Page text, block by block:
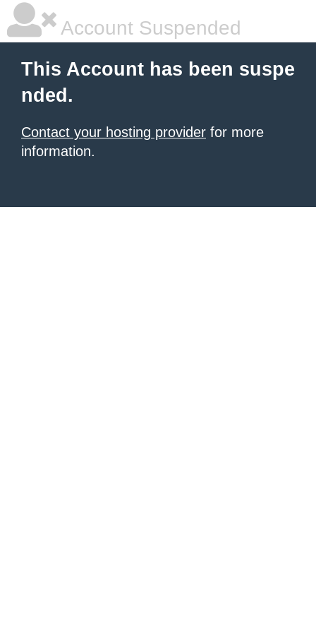
Account Suspended
This Account has been suspe
nded.
Contact your hosting provider for more
information.